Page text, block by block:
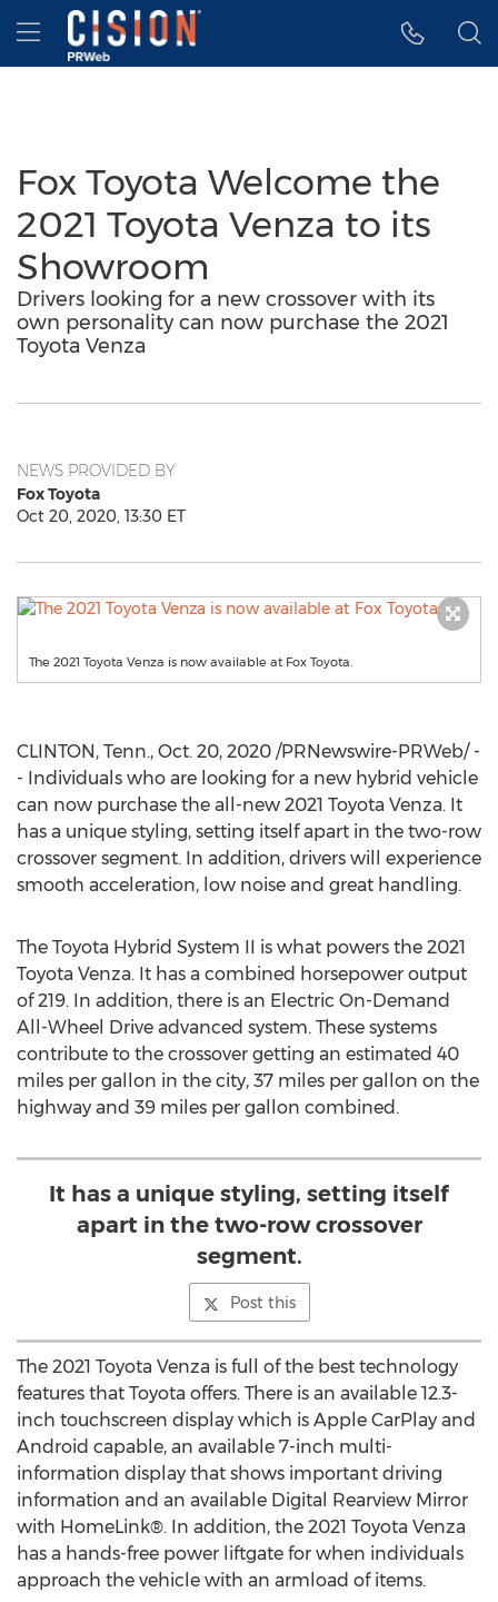
Accessibility Statement
Skip Navigation
Hamburger menu
Fox Toyota Welcome the
2021 Toyota Venza to its
Showroom
Drivers looking for a new crossover with its
own personality can now purchase the 2021
Toyota Venza
NEWS PROVIDED BY
Fox Toyota
Oct 20, 2020, 13:30 ET
The 2021 Toyota Venza is now available at Fox Toyota.
CLINTON, Tenn., Oct. 20, 2020 /PRNewswire-PRWeb/ -
- Individuals who are looking for a new hybrid vehicle
can now purchase the all-new 2021 Toyota Venza. It
has a unique styling, setting itself apart in the two-row
crossover segment. In addition, drivers will experience
smooth acceleration, low noise and great handling.
The Toyota Hybrid System II is what powers the 2021
Toyota Venza. It has a combined horsepower output
of 219. In addition, there is an Electric On-Demand
All-Wheel Drive advanced system. These systems
contribute to the crossover getting an estimated 40
miles per gallon in the city, 37 miles per gallon on the
highway and 39 miles per gallon combined.
It has a unique styling, setting itself
apart in the two-row crossover
segment.
Post this
The 2021 Toyota Venza is full of the best technology
features that Toyota offers. There is an available 12.3-
inch touchscreen display which is Apple CarPlay and
Android capable, an available 7-inch multi-
information display that shows important driving
information and an available Digital Rearview Mirror
with HomeLink®. In addition, the 2021 Toyota Venza
has a hands-free power liftgate for when individuals
approach the vehicle with an armload of items.